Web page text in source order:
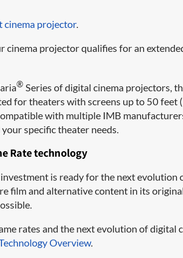
cinema projector.
cinema projector qualifies for an
® Series of digital cinema projectors,
for theaters with screens up to 50 feet
with multiple IMB
specific theater needs.
Rate technology
is ready for the next evolution
film and alternative content in its
rates and the next evolution of digital
Overview.